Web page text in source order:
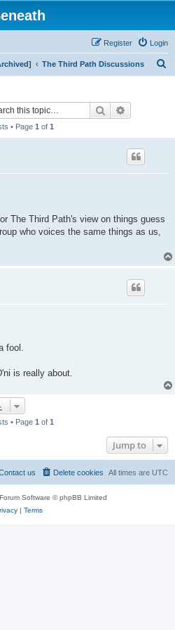
Login
Register
The Third Path Discussions
Search
• Page 1 of 1
The Third Path's view on things guess
who voices the same things as us,
fool.
is really about.
• Page 1 of 1
Jump to
All times are UTC
Delete cookies
us
Software © phpBB Limited
| Terms